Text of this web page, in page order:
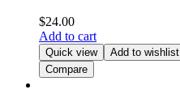
$24.00
Add to cart
Quick view
Add to wishlist
Compare